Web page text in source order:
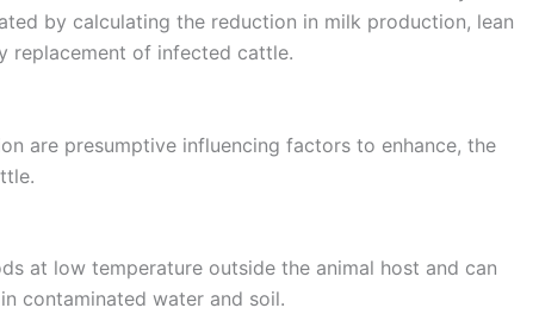
by calculating the reduction in milk production, lean
replacement of infected cattle.
are presumptive influencing factors to enhance, the
at low temperature outside the animal host and can
contaminated water and soil.